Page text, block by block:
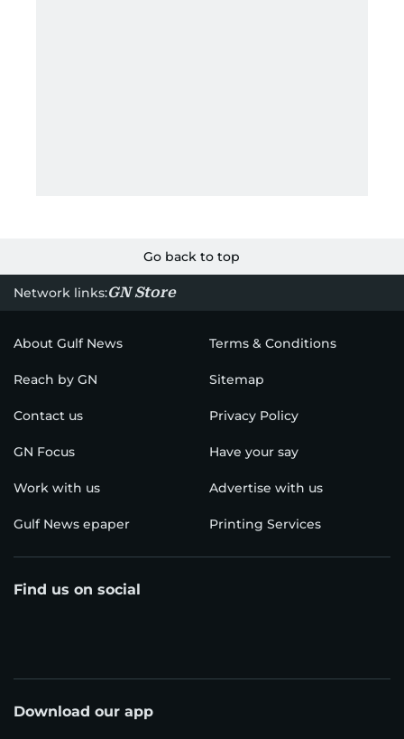
Go back to top
Network links:GN Store
About Gulf News Terms & Conditions
Reach by GN Sitemap
Contact us Privacy Policy
GN Focus Have your say
Work with us Advertise with us
Gulf News epaper Printing Services
Find us on social
Download our app